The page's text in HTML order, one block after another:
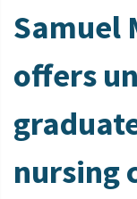
Samuel
offers
nursing